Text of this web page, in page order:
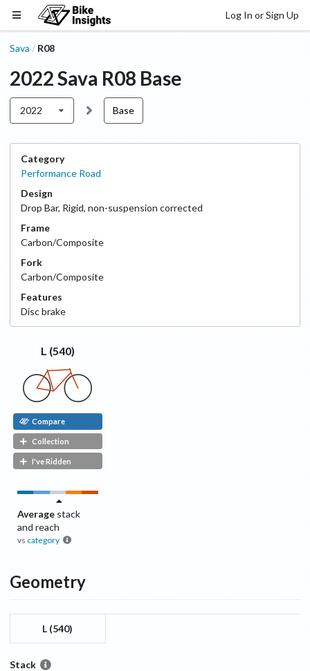
Log In or Sign Up
Sava / R08
2022Sava R08 Base
2022 Base
Category
Performance Road
Design
Drop Bar, Rigid, non-suspension corrected
Frame
Carbon/Composite
Fork
Carbon/Composite
Features
Discbrake
L (540)
Compare
Collection
I've Ridden
Average stack
and reach
vs category
Geometry
L (540)
Stack